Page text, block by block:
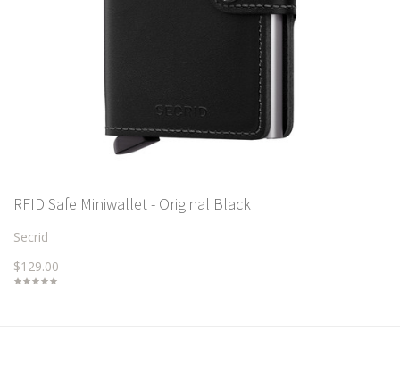
RFID Safe Miniwallet - Original Black
Secrid
$129.00